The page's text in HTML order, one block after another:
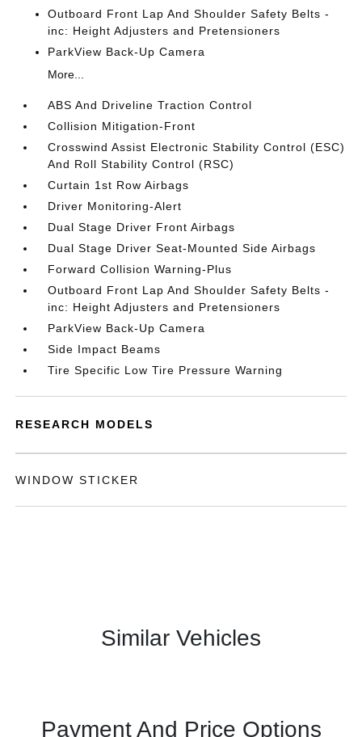
Outboard Front Lap And Shoulder Safety Belts -
inc: Height Adjusters and Pretensioners
ParkView Back-Up Camera
More...
ABS And Driveline Traction Control
Collision Mitigation-Front
Crosswind Assist Electronic Stability Control (ESC)
And Roll Stability Control (RSC)
Curtain 1st Row Airbags
Driver Monitoring-Alert
Dual Stage Driver Front Airbags
Dual Stage Driver Seat-Mounted Side Airbags
Forward Collision Warning-Plus
Outboard Front Lap And Shoulder Safety Belts -
inc: Height Adjusters and Pretensioners
ParkView Back-Up Camera
Side Impact Beams
Tire Specific Low Tire Pressure Warning
RESEARCH MODELS
WINDOW STICKER
Similar Vehicles
Payment And Price Options